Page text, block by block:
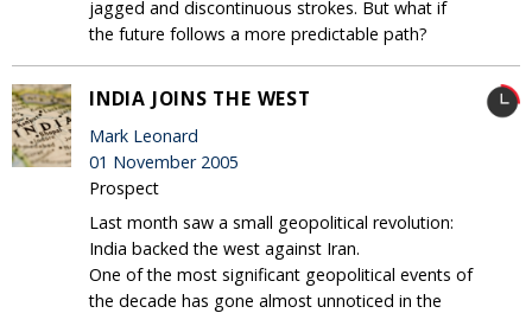
jagged and discontinuous strokes. But what if
the future follows a more predictable path?
INDIA JOINS THE WEST
Mark Leonard
01 November 2005
Prospect
Last month saw a small geopolitical revolution:
India backed the west against Iran.
One of the most significant geopolitical events of
the decade has gone almost unnoticed in the